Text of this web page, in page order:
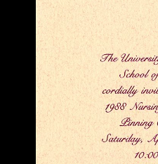
Advanced search